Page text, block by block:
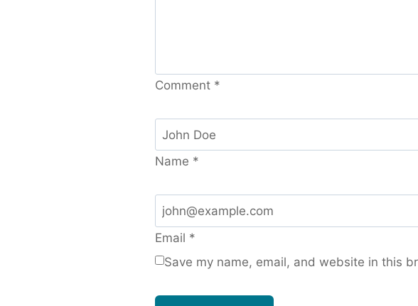
Comment *
Name *
Email *
Save my name, email, and website in this